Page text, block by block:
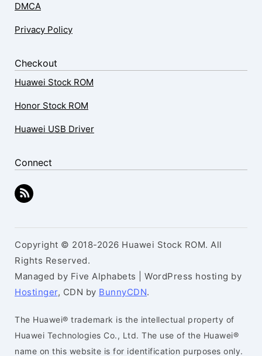
DMCA
Privacy Policy
Checkout
Huawei Stock ROM
Honor Stock ROM
Huawei USB Driver
Connect
Copyright © 2018-2026 Huawei Stock ROM. All
Rights Reserved.
Managed by Five Alphabets | WordPress hosting by
Hostinger, CDN by BunnyCDN.
The Huawei® trademark is the intellectual property of
Huawei Technologies Co., Ltd. The use of the Huawei®
name on this website is for identification purposes only.